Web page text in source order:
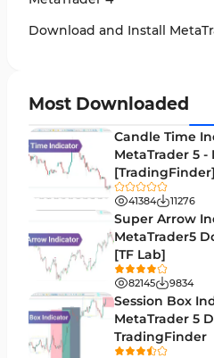
Leading MT4 Indicators
Entry and Exit MT4 Indicators
Levels MT4 Indicators
Volatility MT4 Indicators
Educational MT4 Indicators
Market Sentiment Analysis
Swing Trading MT4 Indicators
Session & KillZone MT4
Binary Options MT4 Indicators
Download and Install
Most Downloaded
Candle Time
MetaTrader 5
[TradingFinder]
41384 11276
Super Arrow
MetaTrader5
[TF Lab]
82145 9834
Session Box
MetaTrader 5
TradingFinder